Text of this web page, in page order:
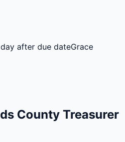
after due dateGrace
County Treasurer